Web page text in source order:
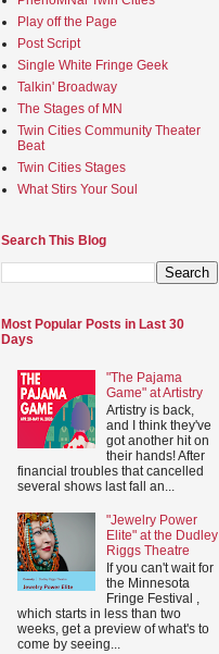
Play off the Page
Post Script
Single White Fringe Geek
Talkin' Broadway
The Stages of MN
Twin Cities Community Theater
Beat
Twin Cities Stages
What Stirs Your Soul
Search This Blog
Most Popular Posts in Last 30
Days
"The Pajama
Game" at Artistry
Artistry is back,
and I think they've
got another hit on
their hands! After
financial troubles that cancelled
several shows last fall an...
"Jewelry Power
Elite" at the Dudley
Riggs Theatre
If you can't wait for
the Minnesota
Fringe Festival ,
which starts in less than two
weeks, get a preview of what's to
come by seeing...